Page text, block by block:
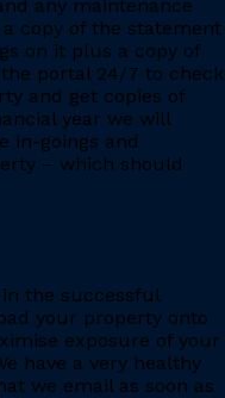
any maintenance
copy of the statement
on it plus a copy of
portal 24/7 to check
and get copies of
year we will
in-goings and
– which should
the successful
your property onto
exposure of your
have a very healthy
we email as soon as